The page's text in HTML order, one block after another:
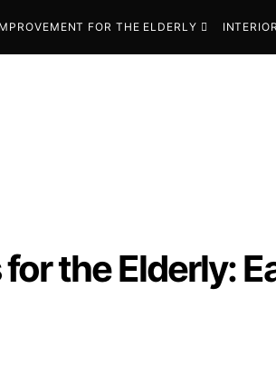
FOR THE ELDERLY
the Elderly: